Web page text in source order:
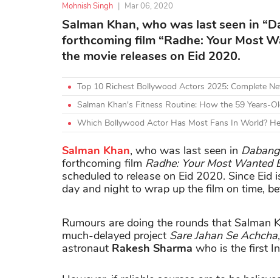
Mohnish Singh | Mar 06, 2020
Salman Khan, who was last seen in
forthcoming film “Radhe: Your Most
the movie releases on Eid 2020.
Top 10 Richest Bollywood Actors 2025: Complete
Salman Khan's Fitness Routine: How the 59 Years-
Which Bollywood Actor Has Most Fans In World?
Salman Khan, who was last seen in
forthcoming film Radhe: Your Most Wanted
scheduled to release on Eid 2020. Since
day and night to wrap up the film on time,
Rumours are doing the rounds that Salman
much-delayed project Sare Jahan Se Achcha
astronaut Rakesh Sharma who is the first